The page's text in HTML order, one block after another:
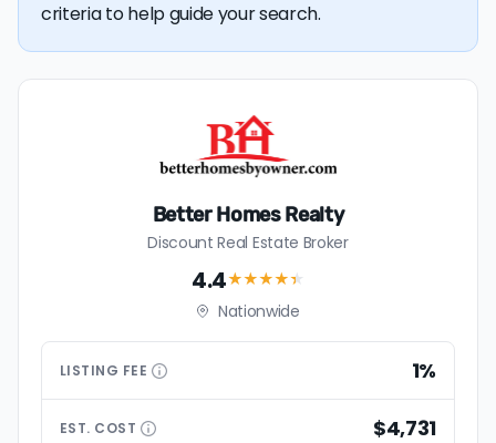
criteria to help guide your search.
Better Homes Realty
Discount Real Estate Broker
4.4★★★★★
Nationwide
LISTING FEE 1%
EST. COST $4,731